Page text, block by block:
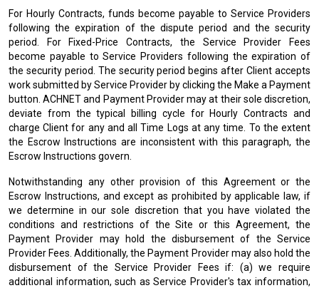
For Hourly Contracts, funds become payable to Service Providers
following the expiration of the dispute period and the security
period. For Fixed-Price Contracts, the Service Provider Fees
become payable to Service Providers following the expiration of
the security period. The security period begins after Client accepts
work submitted by Service Provider by clicking the Make a Payment
button. ACHNET and Payment Provider may at their sole discretion,
deviate from the typical billing cycle for Hourly Contracts and
charge Client for any and all Time Logs at any time. To the extent
the Escrow Instructions are inconsistent with this paragraph, the
Escrow Instructions govern.
Notwithstanding any other provision of this Agreement or the
Escrow Instructions, and except as prohibited by applicable law, if
we determine in our sole discretion that you have violated the
conditions and restrictions of the Site or this Agreement, the
Payment Provider may hold the disbursement of the Service
Provider Fees. Additionally, the Payment Provider may also hold the
disbursement of the Service Provider Fees if: (a) we require
additional information, such as Service Provider's tax information,